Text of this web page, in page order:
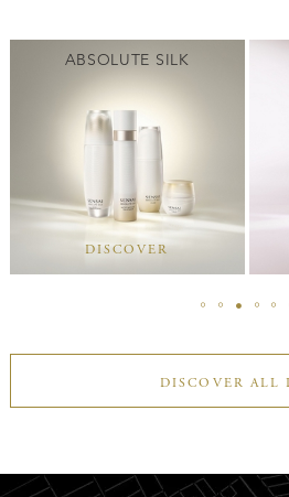
ABSOLUTE SILK
DISCOVER
DISCOVER ALL